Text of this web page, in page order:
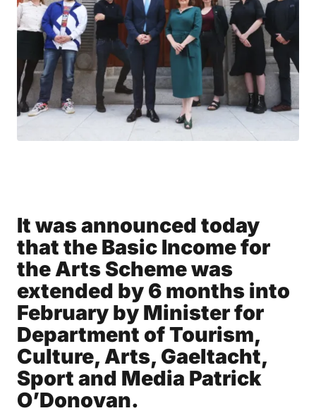
It was announced today
that the Basic Income for
the Arts Scheme was
extended by 6 months into
February by Minister for
Department of Tourism,
Culture, Arts, Gaeltacht,
Sport and Media Patrick
O’Donovan.